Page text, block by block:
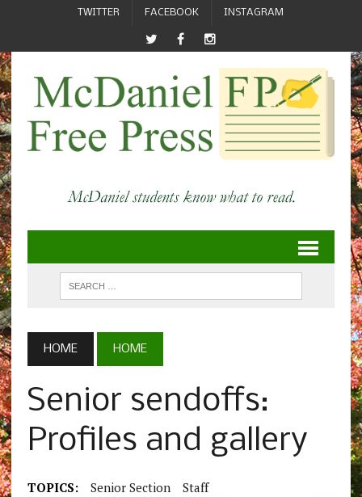
TWITTER FACEBOOK INSTAGRAM
HOME HOME
Senior sendoffs:
Profiles and gallery
TOPICS: Senior Section Staff